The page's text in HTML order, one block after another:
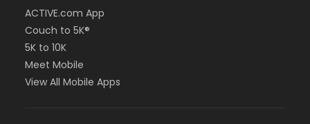
ACTIVE.com App
Couch to 5K®
5K to 10K
Meet Mobile
View All Mobile Apps